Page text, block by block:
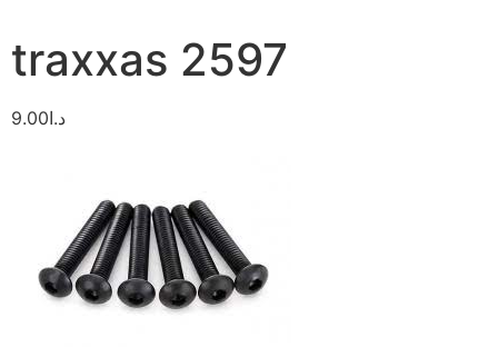
traxxas 2597
د.ا9.00